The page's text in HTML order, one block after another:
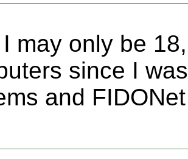
may only be
since I
and FIDONet